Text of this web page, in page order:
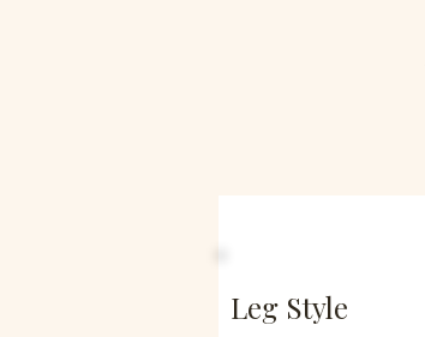
Leg Style